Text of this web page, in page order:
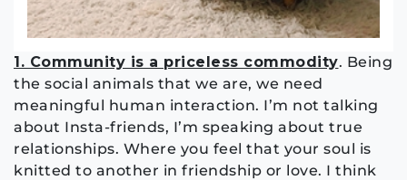
1. Community is a priceless commodity. Being
the social animals that we are, we need
meaningful human interaction. I’m not talking
about Insta-friends, I’m speaking about true
relationships. Where you feel that your soul is
knitted to another in friendship or love. I think